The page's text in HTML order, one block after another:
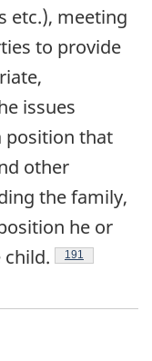
etc.), meeting
to provide
issues
position that
other
the family,
he or
Footnote
191